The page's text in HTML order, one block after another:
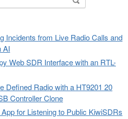
Incidents from Live Radio Calls and
AI
Web SDR Interface with an RTL-
Defined Radio with a HT9201 20
Controller Clone
for Listening to Public KiwiSDRs